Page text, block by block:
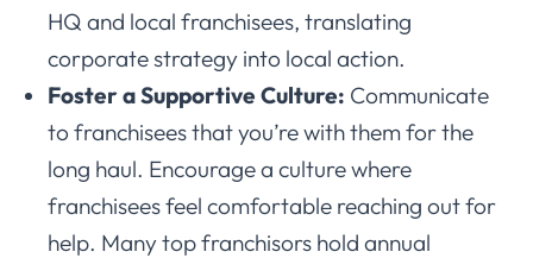
HQ and local franchisees, translating
corporate strategy into local action.
Foster a Supportive Culture: Communicate
to franchisees that you’re with them for the
long haul. Encourage a culture where
franchisees feel comfortable reaching out for
help. Many top franchisors hold annual